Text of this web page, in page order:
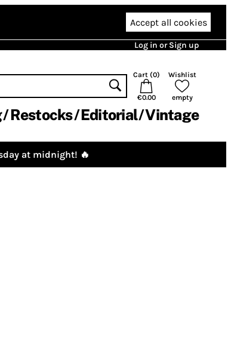
Accept all cookies
Log in or Sign up
Cart (0)
€0.00
Wishlist
empty
Restocks Editorial Vintage
at midnight! 🔥